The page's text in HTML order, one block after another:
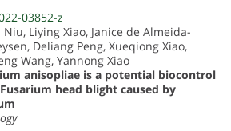
03852-z
Liying Xiao, Janice de Almeida-
Deliang Peng, Xueqiong Xiao,
Wang, Yannong Xiao
anisopliae is a potential biocontrol
head blight caused by